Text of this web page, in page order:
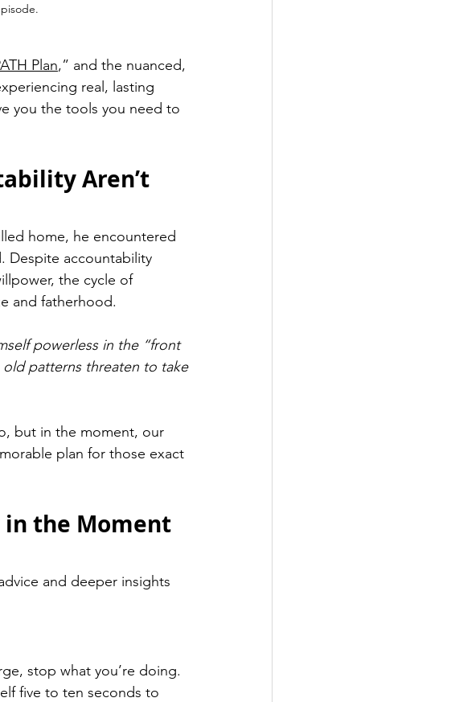
Plan,” and the nuanced,
real, lasting
you the tools you need to
Aren’t
home, he encountered
Despite accountability
the cycle of
and fatherhood.
powerless in the “front
patterns threaten to take
but in the moment, our
plan for those exact
in the Moment
and deeper insights
stop what you’re doing.
five to ten seconds to